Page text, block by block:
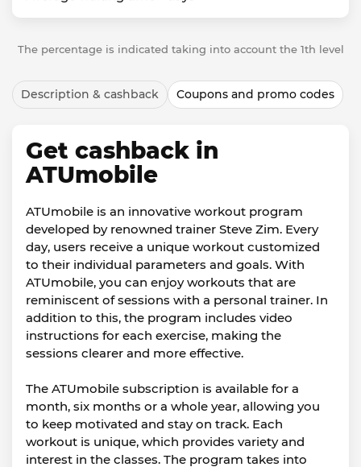
The percentage is indicated taking into account the 1th level
Description & cashback Coupons and promo codes
Get cashback in
ATUmobile
ATUmobile is an innovative workout program
developed by renowned trainer Steve Zim. Every
day, users receive a unique workout customized
to their individual parameters and goals. With
ATUmobile, you can enjoy workouts that are
reminiscent of sessions with a personal trainer. In
addition to this, the program includes video
instructions for each exercise, making the
sessions clearer and more effective.
The ATUmobile subscription is available for a
month, six months or a whole year, allowing you
to keep motivated and stay on track. Each
workout is unique, which provides variety and
interest in the classes. The program takes into